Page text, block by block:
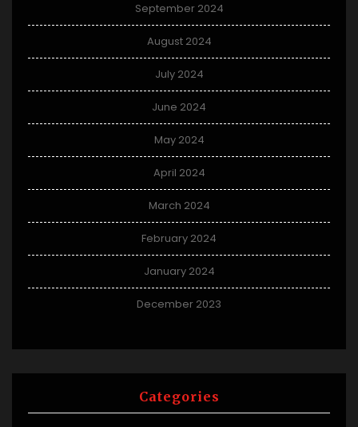
September 2024
August 2024
July 2024
June 2024
May 2024
April 2024
March 2024
February 2024
January 2024
December 2023
Categories